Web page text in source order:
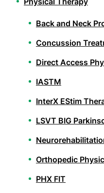
Back and Neck
Concussion
Direct Access
IASTM
InterX EStim
LSVT BIG
Orthopedic
PHX FIT